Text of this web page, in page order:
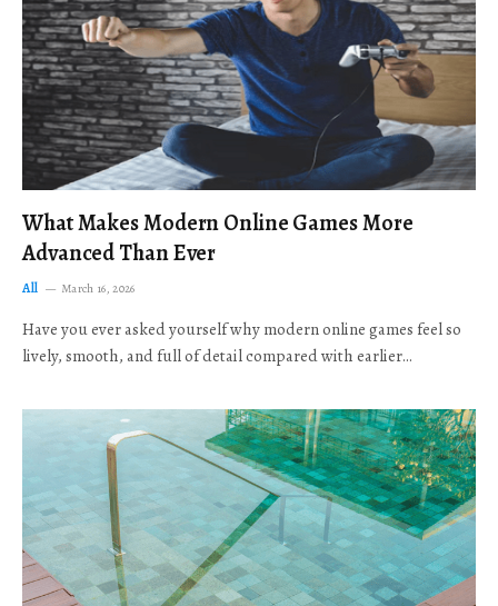
What Makes Modern Online Games More
Advanced Than Ever
All March 16, 2026
Have you ever asked yourself why modern online games feel so
lively, smooth, and full of detail compared with earlier…